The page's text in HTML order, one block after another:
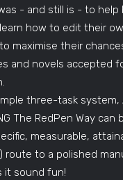
- and still is - to help
how to edit their
maximise their
and novels accepted
three-task system,
The RedPen Way can
measurable,
route to a polished
it sound fun!